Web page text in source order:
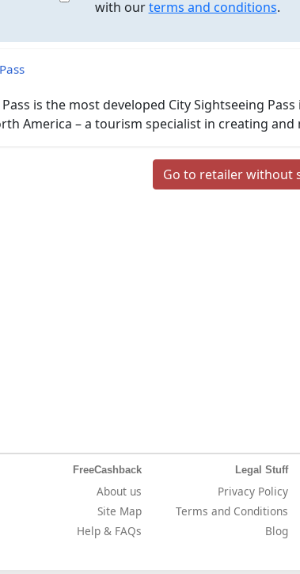
with ourterms and conditions.
is the most developed City Sightseeing
America – a tourism specialist in creating
Go to retailer without
FreeCashback
About us
Site Map
Help & FAQs
Legal Stuff
Privacy Policy
Terms and Conditions
Blog